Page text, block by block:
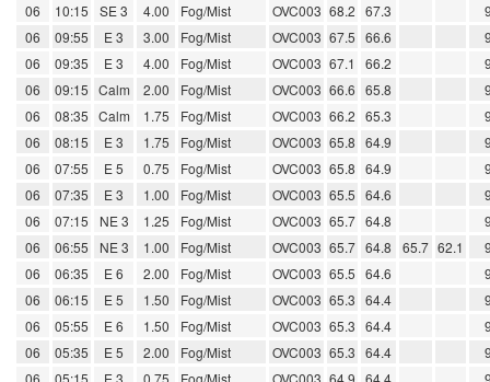
06
10:15 SE 3 4.00 Fog/Mist OVC003 68.2 67.3
06
09:55 E 3 3.00 Fog/Mist OVC003 67.5 66.6
06
09:35 E 3 4.00 Fog/Mist OVC003 67.1 66.2
06
09:15 Calm 2.00 Fog/Mist OVC003 66.6 65.8
06
08:35 Calm 1.75 Fog/Mist OVC003 66.2 65.3
06
08:15 E 3 1.75 Fog/Mist OVC003 65.8 64.9
06
07:55 E 5 0.75 Fog/Mist OVC003 65.8 64.9
06
07:35 E 3 1.00 Fog/Mist OVC003 65.5 64.6
06
07:15 NE 3 1.25 Fog/Mist OVC003 65.7 64.8
06
06:55 NE 3 1.00 Fog/Mist OVC003 65.7 64.8 65.7 62.1
06
06:35 E 6 2.00 Fog/Mist OVC003 65.5 64.6
06
06:15 E 5 1.50 Fog/Mist OVC003 65.3 64.4
06
05:55 E 6 1.50 Fog/Mist OVC003 65.3 64.4
06
05:35 E 5 2.00 Fog/Mist OVC003 65.3 64.4